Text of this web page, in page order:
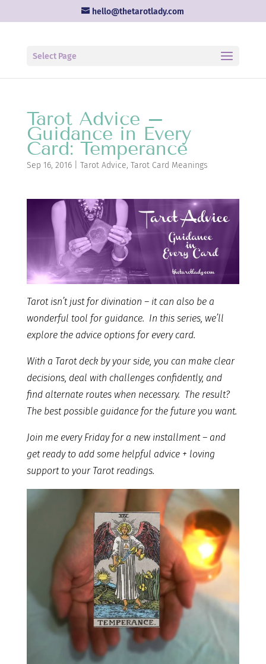
hello@thetarotlady.com
Select Page
Tarot Advice –
Guidance in Every
Card: Temperance
Sep 16, 2016| Tarot Advice, Tarot Card Meanings
Tarot isn’t just for divination – it can also be a
wonderful tool for guidance. In this series, we’ll
explore the advice options for every card.
With a Tarot deck by your side, you can make clear
decisions, deal with challenges confidently, and
find alternate routes when necessary. The result?
The best possible guidance for the future you want.
Join me every Friday for a new installment – and
get ready to add some helpful advice + loving
support to your Tarot readings.